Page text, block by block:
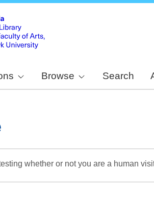
Browse Search
whether or not you are a human